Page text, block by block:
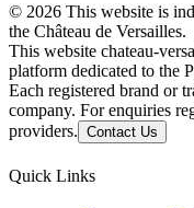
© 2026 This website is
the Château de Versailles.
This website chateau-
platform dedicated to the
Each registered brand or
company. For enquiries
providers. Contact Us
Quick Links